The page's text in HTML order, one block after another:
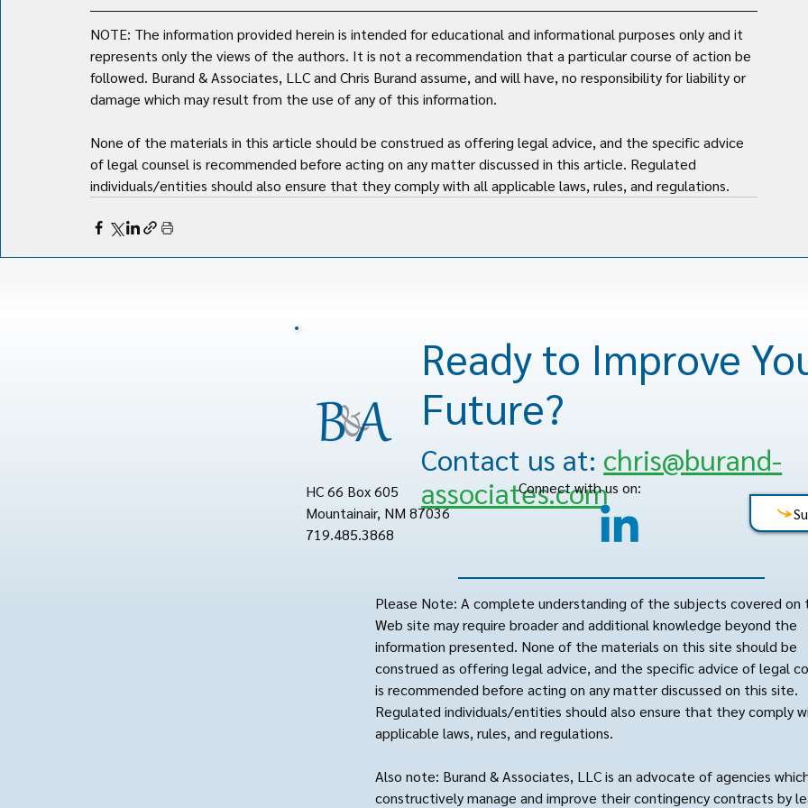
NOTE: The information provided herein is intended for educational and informational purposes only and it
represents only the views of the authors. It is not a recommendation that a particular course of action be
followed. Burand & Associates, LLC and Chris Burand assume, and will have, no responsibility for liability or
damage which may result from the use of any of this information.
None of the materials in this article should be construed as offering legal advice, and the specific advice
of legal counsel is recommended before acting on any matter discussed in this article. Regulated
individuals/entities should also ensure that they comply with all applicable laws, rules, and regulations.
Ready to Improve
Future?
Contact us at: chris@burand-
associates.com
HC 66 Box 605
Mountainair, NM 87036
719.485.3868
Connect with us on:
Please Note: A complete understanding of the subjects covered on
Web site may require broader and additional knowledge beyond the
information presented. None of the materials on this site should be
construed as offering legal advice, and the specific advice of legal
is recommended before acting on any matter discussed on this site.
Regulated individuals/entities should also ensure that they comply
applicable laws, rules, and regulations.
Also note: Burand & Associates, LLC is an advocate of agencies
constructively manage and improve their contingency contracts by